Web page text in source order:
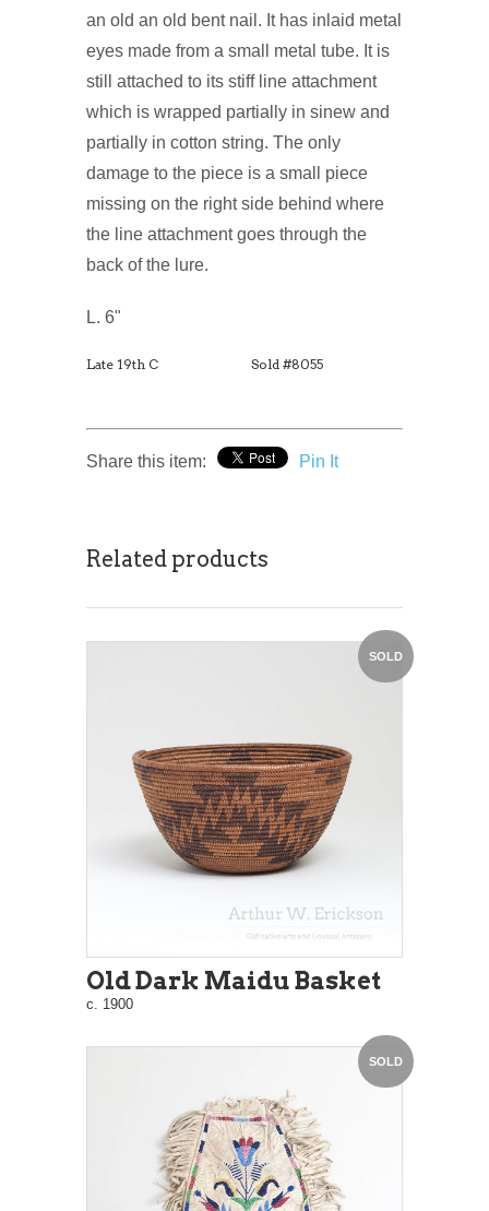
an old an old bent nail. It has inlaid metal
eyes made from a small metal tube. It is
still attached to its stiff line attachment
which is wrapped partially in sinew and
partially in cotton string. The only
damage to the piece is a small piece
missing on the right side behind where
the line attachment goes through the
back of the lure.
L. 6"
Late 19th C Sold #8055
Share this item: Pin It
Related products
SOLD
Old Dark Maidu Basket
c. 1900
SOLD